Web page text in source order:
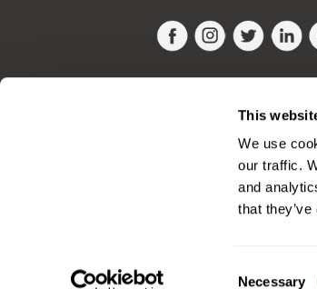
This
We use
our traffic.
and
that
Necessary
FacebookInstagram